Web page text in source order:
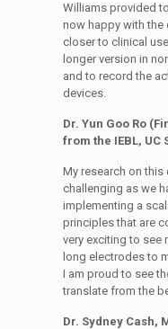
Williams provided
now happy with the
closer to clinical
longer version in
and to record the
devices.
Dr. Yun Goo Ro
from the IEBL, UC
My research on
challenging as we
implementing a
principles that are
very exciting to see
long electrodes to
I am proud to see
translate from the
Dr. Sydney Cash,